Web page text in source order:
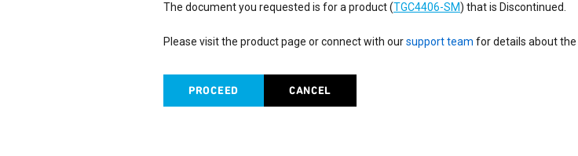
The document you requested is for a product (TGC4406-SM) that is Discontinued.
Please visit the product page or connect with oursupport team for details about
PROCEED CANCEL